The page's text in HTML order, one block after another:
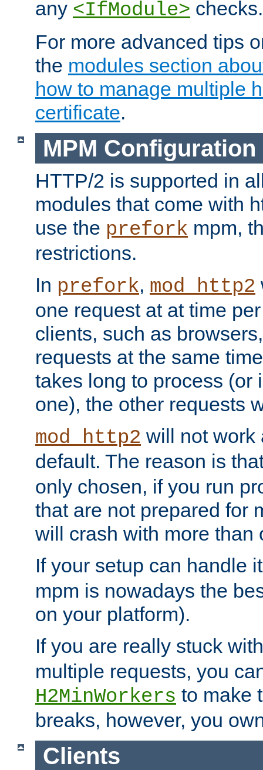
any <IfModule> checks.
For more advanced tips
the modules section
how to manage multiple
certificate.
MPM Configuration
HTTP/2 is supported in
modules that come with
use the prefork mpm,
restrictions.
In prefork, mod_http2
one request at at time
clients, such as
requests at the same
takes long to process (or
one), the other requests
mod_http2 will not work
default. The reason is
only chosen, if you run
that are not prepared for
will crash with more than
If your setup can handle
mpm is nowadays the
on your platform).
If you are really stuck
multiple requests, you
H2MinWorkers to make
breaks, however, you
Clients